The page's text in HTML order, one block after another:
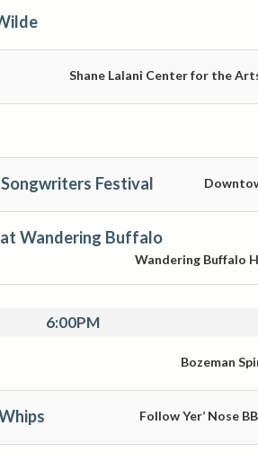
Shane Lalani Center for the
Festival
Wandering Buffalo
Wandering Buffalo
6:00PM
Bozeman
Follow Yer’ Nose